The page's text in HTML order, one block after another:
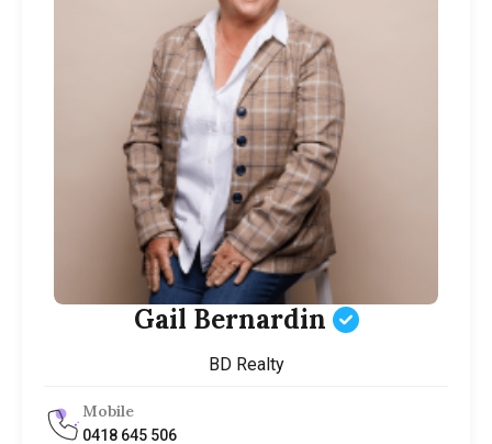
Gail Bernardin
BD Realty
Mobile
0418 645 506